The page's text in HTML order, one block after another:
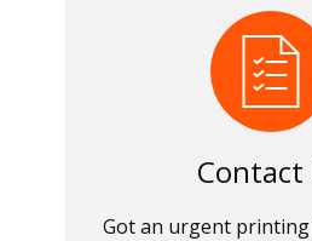
Contact
Got an urgent printing